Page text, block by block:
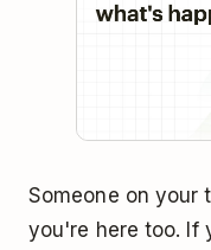
Someone on your
you're here too. If